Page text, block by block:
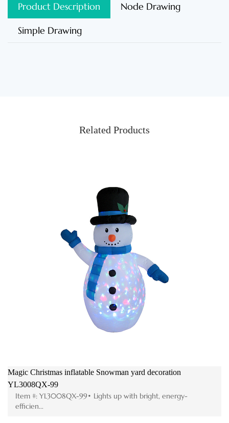
Product Description Node Drawing
Simple Drawing
Related Products
Magic Christmas inflatable Snowman yard decoration
YL3008QX-99
Item #: YL3008QX-99• Lights up with bright, energy-
efficien...